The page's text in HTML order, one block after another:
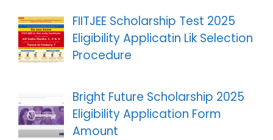
FIITJEE Scholarship Test 2025
Eligibility Applicatin Lik Selection
Procedure
Bright Future Scholarship 2025
Eligibility Application Form
Amount